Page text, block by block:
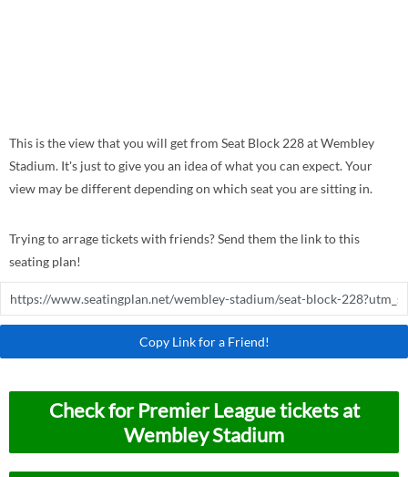
This is the view that you will get from Seat Block 228 at Wembley
Stadium. It's just to give you an idea of what you can expect. Your
view may be different depending on which seat you are sitting in.
Trying to arrage tickets with friends? Send them the link to this
seating plan!
Copy Link for a Friend!
Check for Premier League tickets at
Wembley Stadium